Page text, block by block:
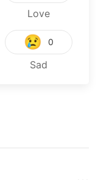
Love
😢 0
Sad